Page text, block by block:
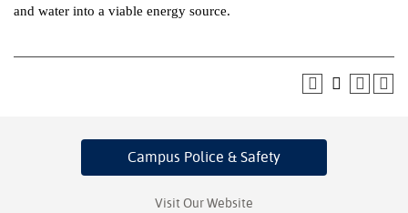
and water into a viable energy source.
Campus Police & Safety
Visit Our Website